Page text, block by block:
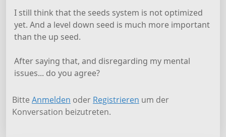
I still think that the seeds system is not optimized
yet. And a level down seed is much more important
than the up seed.
After saying that, and disregarding my mental
issues... do you agree?
Bitte Anmelden oder Registrieren um der
Konversation beizutreten.